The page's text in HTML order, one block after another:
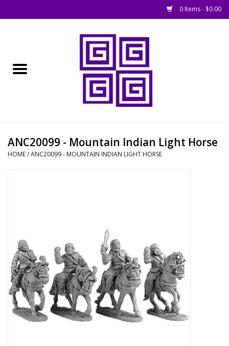
0 Items - $0.00
█ Books, Rules &
Magazines
█ Terrain & Scenics
EVENT TICKETS
▒ By Rule System
ANC20099 - Mountain Indian Light Horse
HOME/ANC20099 - MOUNTAIN INDIAN LIGHT HORSE